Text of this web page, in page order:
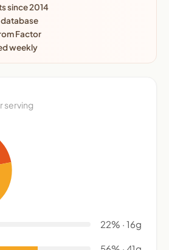
since 2014
database
Factor
weekly
serving
22% · 16g